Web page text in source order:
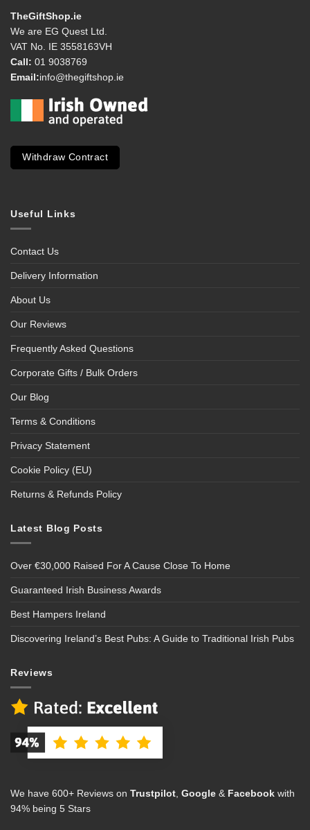
TheGiftShop.ie
We are EG Quest Ltd.
VAT No. IE 3558163VH
Call: 01 9038769
Email:info@thegiftshop.ie
Withdraw Contract
Useful Links
Contact Us
Delivery Information
About Us
Our Reviews
Frequently Asked Questions
Corporate Gifts / Bulk Orders
Our Blog
Terms & Conditions
Privacy Statement
Cookie Policy (EU)
Returns & Refunds Policy
Latest Blog Posts
Over €30,000 Raised For A Cause Close To Home
Guaranteed Irish Business Awards
Best Hampers Ireland
Discovering Ireland’s Best Pubs: A Guide to Traditional Irish Pubs
Reviews
We have 600+ Reviews on Trustpilot Google & Facebook with
94% being 5 Stars